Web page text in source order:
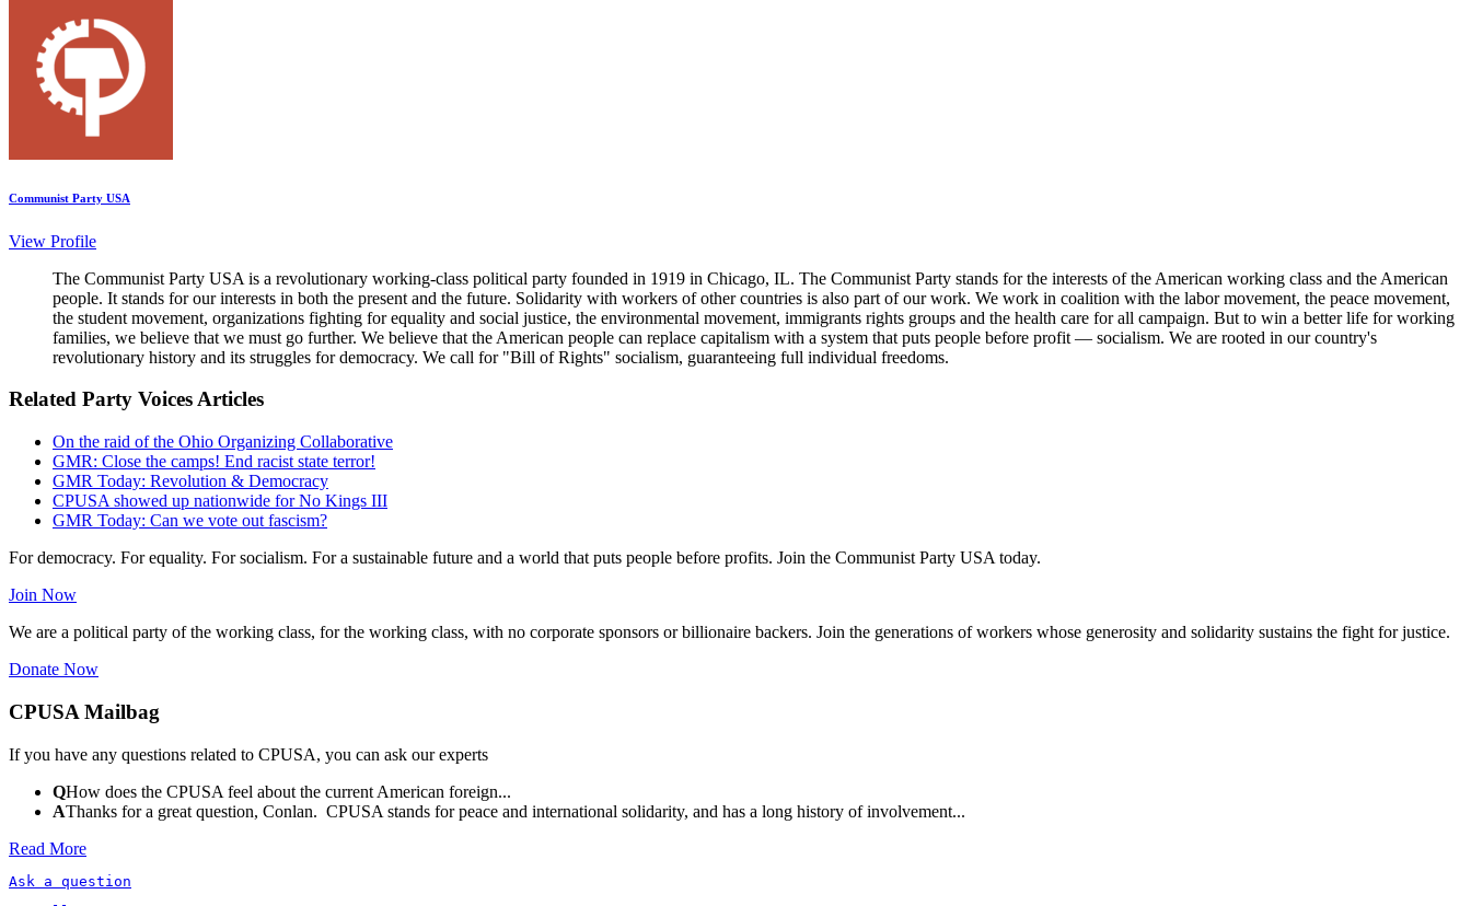
Communist Party USA
View Profile
The Communist Party USA is a revolutionary working-class political party founded in 1919 in Chicago, IL. The Communist Party stands for the interests of the American working class and the American
people. It stands for our interests in both the present and the future. Solidarity with workers of other countries is also part of our work. We work in coalition with the labor movement, the peace movement,
the student movement, organizations fighting for equality and social justice, the environmental movement, immigrants rights groups and the health care for all campaign. But to win a better life for working
families, we believe that we must go further. We believe that the American people can replace capitalism with a system that puts people before profit — socialism. We are rooted in our country's
revolutionary history and its struggles for democracy. We call for "Bill of Rights" socialism, guaranteeing full individual freedoms.
Related Party Voices Articles
On the raid of the Ohio Organizing Collaborative
GMR: Close the camps! End racist state terror!
GMR Today: Revolution & Democracy
CPUSA showed up nationwide for No Kings III
GMR Today: Can we vote out fascism?
For democracy. For equality. For socialism. For a sustainable future and a world that puts people before profits. Join the Communist Party USA today.
Join Now
We are a political party of the working class, for the working class, with no corporate sponsors or billionaire backers. Join the generations of workers whose generosity and solidarity sustains the fight for justice.
Donate Now
CPUSA Mailbag
If you have any questions related to CPUSA, you can ask our experts
QHow does the CPUSA feel about the current American foreign...
AThanks for a great question, Conlan. CPUSA stands for peace and international solidarity, and has a long history of involvement...
Read More
Ask a question